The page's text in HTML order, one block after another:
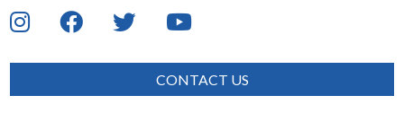
CONTACT US